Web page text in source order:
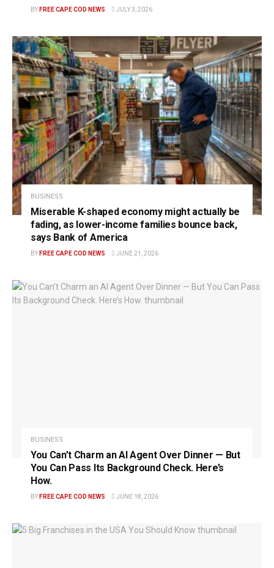
BY FREE CAPE COD NEWS JULY 3, 2026
BUSINESS
Miserable K-shaped economy might actually be
fading, as lower-income families bounce back,
says Bank of America
BY FREE CAPE COD NEWS JUNE 21, 2026
BUSINESS
You Can’t Charm an AI Agent Over Dinner — But
You Can Pass Its Background Check. Here’s
How.
BY FREE CAPE COD NEWS JUNE 18, 2026